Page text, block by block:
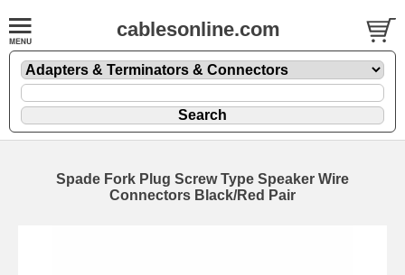
cablesonline.com
Spade Fork Plug Screw Type Speaker Wire
Connectors Black/Red Pair